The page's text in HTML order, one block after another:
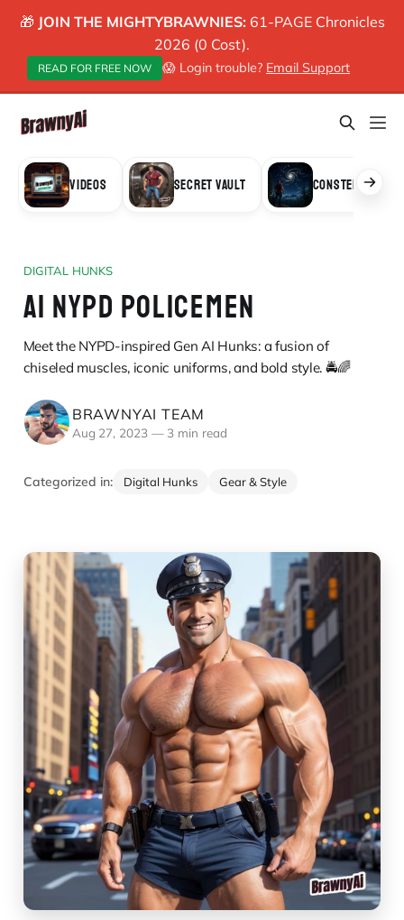
🎁 JOIN THE MIGHTYBRAWNIES: 61-PAGE Chronicles
2026 (0 Cost).
READ FOR FREE NOW 😱 Login trouble? Email Support
VIDEOS SECRET VAULT CONSTELLATION
DIGITAL HUNKS
AI NYPD POLICEMEN
Meet the NYPD-inspired Gen AI Hunks: a fusion of
chiseled muscles, iconic uniforms, and bold style. 🚔🌈
BRAWNYAI TEAM
Aug 27, 2023 —3 min read
Categorized in: Digital Hunks Gear & Style